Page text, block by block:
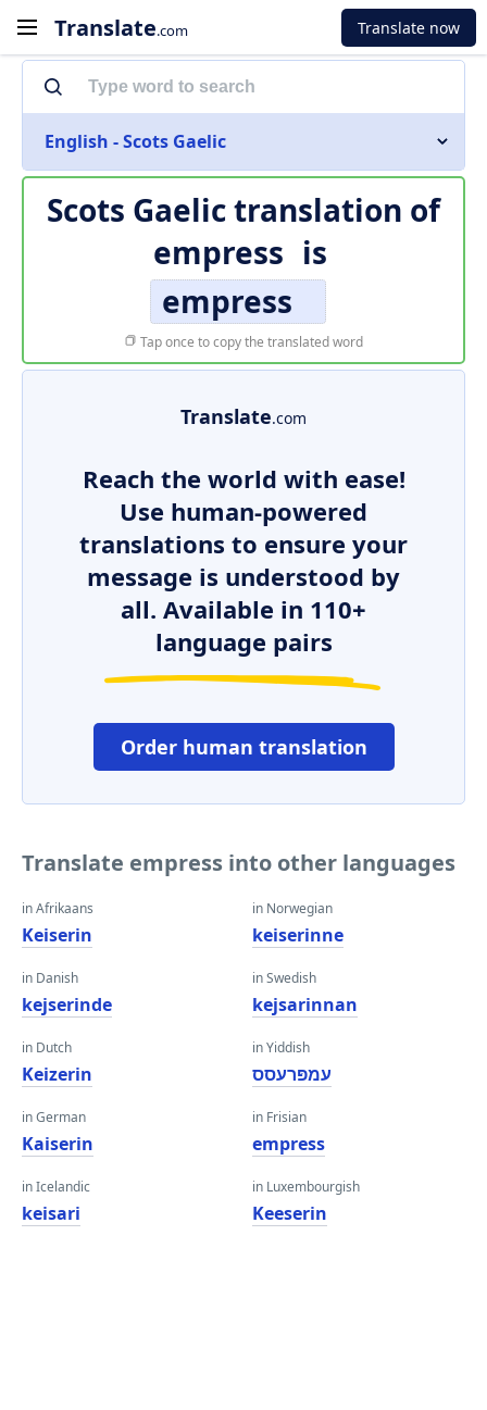
Translate.com Translate now
English - Scots Gaelic
Scots Gaelic translation of
empress is
empress
Tap once to copy the translated word
Translate.com
Reach the world with ease!
Use human-powered
translations to ensure your
message is understood by
all. Available in 110+
language pairs
Order human translation
Translate empress into other languages
in Afrikaans
Keiserin
in Danish
kejserinde
in Dutch
Keizerin
in German
Kaiserin
in Icelandic
keisari
in Norwegian
keiserinne
in Swedish
kejsarinnan
in Yiddish
עמפּרעסס
in Frisian
empress
in Luxembourgish
Keeserin